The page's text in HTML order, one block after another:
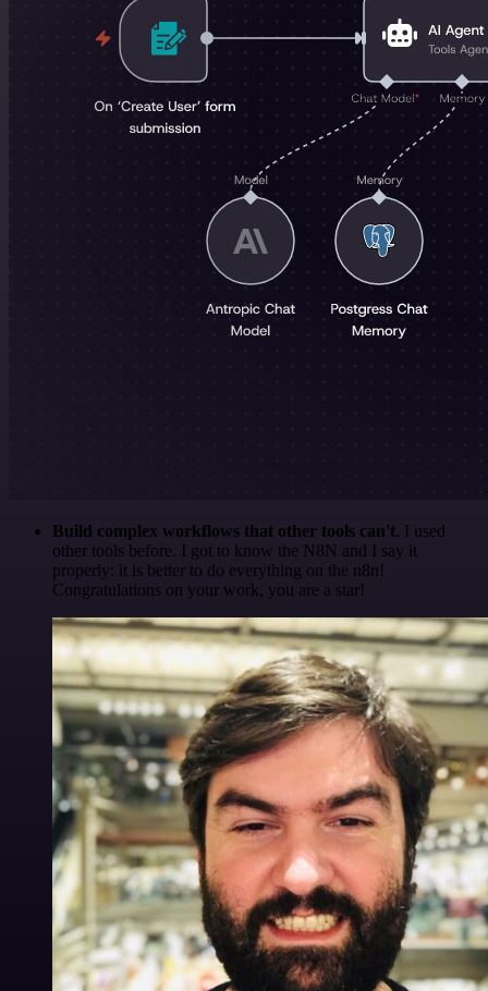
Build complex workflows that other tools can't. I used
other tools before. I got to know the N8N and I say it
properly: it is better to do everything on the n8n!
Congratulations on your work, you are a star!